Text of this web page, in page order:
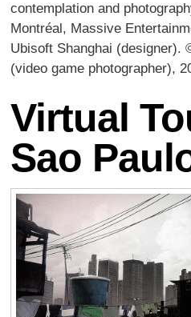
contemplation and
Montréal, Massive
Ubisoft Shanghai (designer).
(video game photographer),
Virtual
Sao